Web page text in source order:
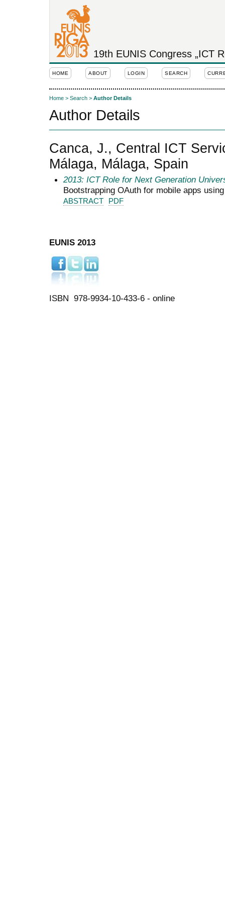
19th EUNIS Congress „ICT
HOME ABOUT LOGIN SEARCH
Home > Search > Author Details
Author Details
Canca, J., Central ICT
Málaga, Málaga, Spain
2013: ICT Role for Next Generation
Bootstrapping OAuth for mobile apps
ABSTRACT PDF
EUNIS 2013
ISBN 978-9934-10-433-6 - online